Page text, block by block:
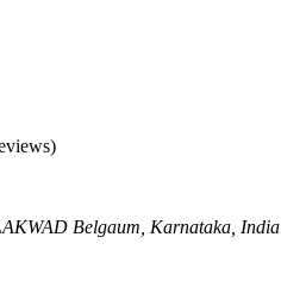
Belgaum, Karnataka, India